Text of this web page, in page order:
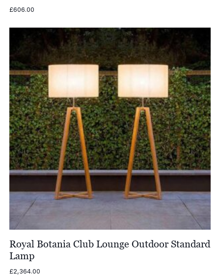
£606.00
Royal Botania Club Lounge Outdoor Standard
Lamp
£2,364.00